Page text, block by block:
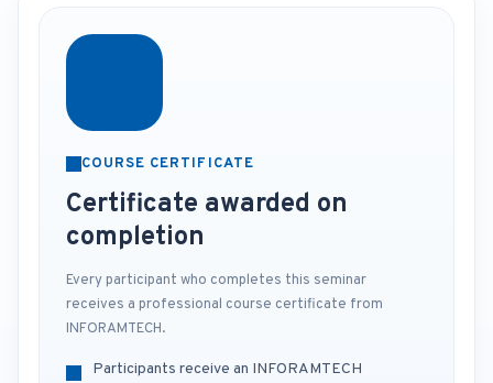
COURSE CERTIFICATE
Certificate awarded on
completion
Every participant who completes this seminar
receives a professional course certificate from
INFORAMTECH.
Participants receive an INFORAMTECH